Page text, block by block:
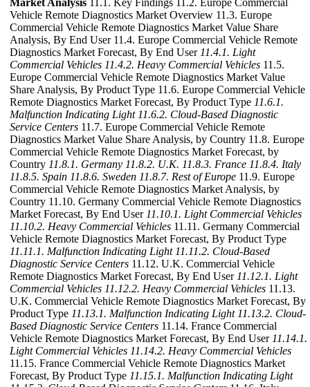
Market Analysis 11.1. Key Findings 11.2. Europe Commercial
Vehicle Remote Diagnostics Market Overview 11.3. Europe
Commercial Vehicle Remote Diagnostics Market Value Share
Analysis, By End User 11.4. Europe Commercial Vehicle Remote
Diagnostics Market Forecast, By End User 11.4.1. Light
Commercial Vehicles 11.4.2. Heavy Commercial Vehicles 11.5.
Europe Commercial Vehicle Remote Diagnostics Market Value
Share Analysis, By Product Type 11.6. Europe Commercial Vehicle
Remote Diagnostics Market Forecast, By Product Type 11.6.1.
Malfunction Indicating Light 11.6.2. Cloud-Based Diagnostic
Service Centers 11.7. Europe Commercial Vehicle Remote
Diagnostics Market Value Share Analysis, by Country 11.8. Europe
Commercial Vehicle Remote Diagnostics Market Forecast, by
Country 11.8.1. Germany 11.8.2. U.K. 11.8.3. France 11.8.4. Italy
11.8.5. Spain 11.8.6. Sweden 11.8.7. Rest of Europe 11.9. Europe
Commercial Vehicle Remote Diagnostics Market Analysis, by
Country 11.10. Germany Commercial Vehicle Remote Diagnostics
Market Forecast, By End User 11.10.1. Light Commercial Vehicles
11.10.2. Heavy Commercial Vehicles 11.11. Germany Commercial
Vehicle Remote Diagnostics Market Forecast, By Product Type
11.11.1. Malfunction Indicating Light 11.11.2. Cloud-Based
Diagnostic Service Centers 11.12. U.K. Commercial Vehicle
Remote Diagnostics Market Forecast, By End User 11.12.1. Light
Commercial Vehicles 11.12.2. Heavy Commercial Vehicles 11.13.
U.K. Commercial Vehicle Remote Diagnostics Market Forecast, By
Product Type 11.13.1. Malfunction Indicating Light 11.13.2. Cloud-
Based Diagnostic Service Centers 11.14. France Commercial
Vehicle Remote Diagnostics Market Forecast, By End User 11.14.1.
Light Commercial Vehicles 11.14.2. Heavy Commercial Vehicles
11.15. France Commercial Vehicle Remote Diagnostics Market
Forecast, By Product Type 11.15.1. Malfunction Indicating Light